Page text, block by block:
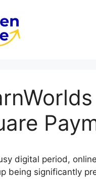
digital period,
being significantly